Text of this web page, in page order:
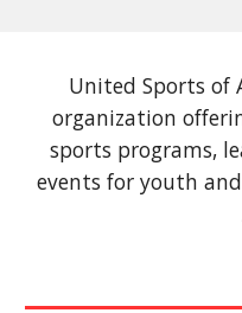
United Sports of
organization
sports programs,
events for youth